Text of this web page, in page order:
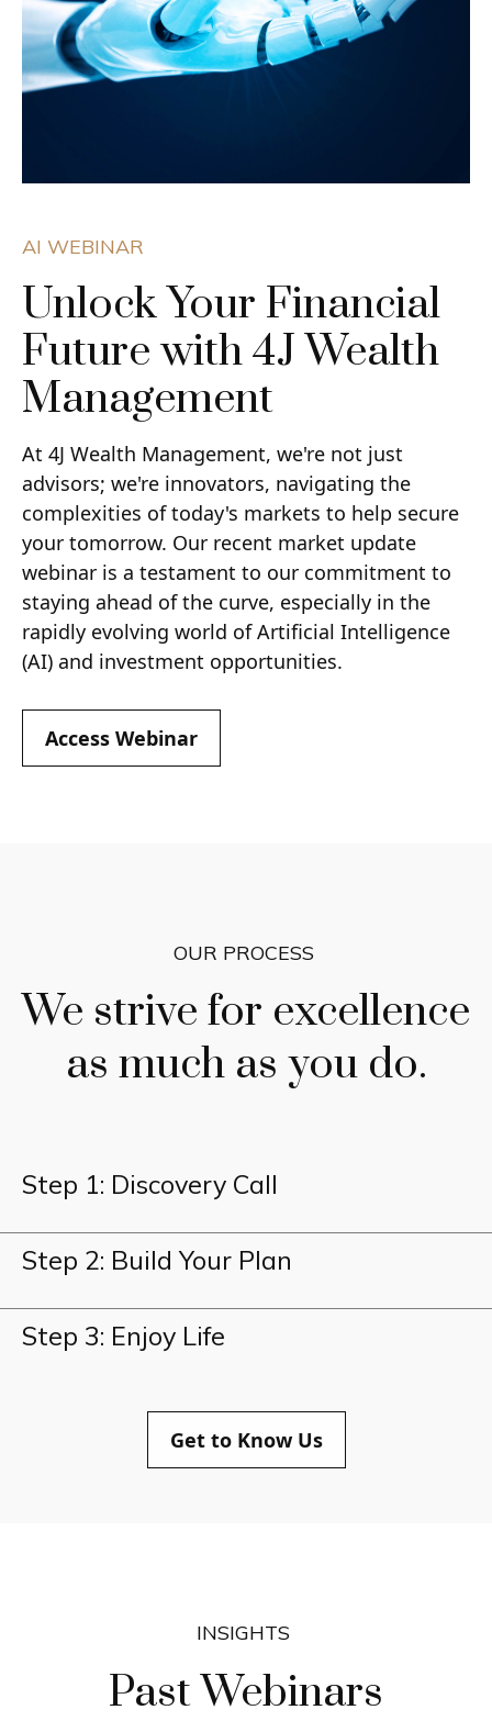
AI WEBINAR
Unlock Your Financial
Future with 4J Wealth
Management
At 4J Wealth Management, we're not just
advisors; we're innovators, navigating the
complexities of today's markets to help secure
your tomorrow. Our recent market update
webinar is a testament to our commitment to
staying ahead of the curve, especially in the
rapidly evolving world of Artificial Intelligence
(AI) and investment opportunities.
Access Webinar
OUR PROCESS
We strive for excellence
as much as you do.
Step 1: Discovery Call
Step 2: Build Your Plan
Step 3: Enjoy Life
Get to Know Us
INSIGHTS
Past Webinars